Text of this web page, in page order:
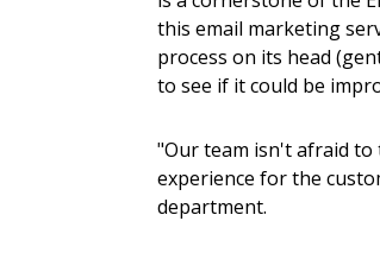
this email marketing
process on its head
to see if it could be
"Our team isn't afraid to
experience for the
department.